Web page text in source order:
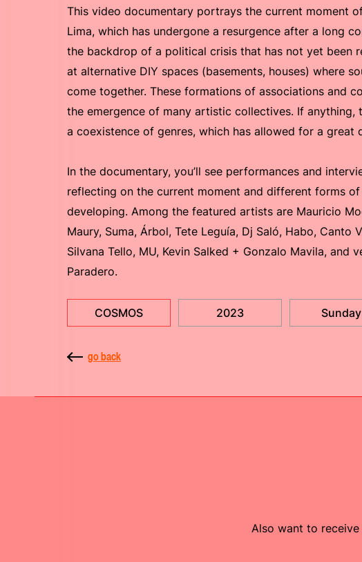
This video documentary portrays the current moment
Lima, which has undergone a resurgence after a long
the backdrop of a political crisis that has not yet been
at alternative DIY spaces (basements, houses) where
come together. These formations of associations and
the emergence of many artistic collectives. If
a coexistence of genres, which has allowed for a great
In the documentary, you’ll see performances and
reflecting on the current moment and different forms
developing. Among the featured artists are Mauricio
Maury, Suma, Árbol, Tete Leguía, Dj Saló, Habo, Canto
Silvana Tello, MU, Kevin Salked + Gonzalo Mavila, and
Paradero.
COSMOS 2023 Sunday
go back
Also want to